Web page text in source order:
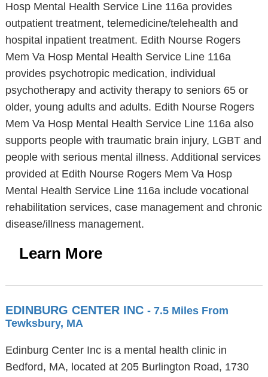
Hosp Mental Health Service Line 116a provides
outpatient treatment, telemedicine/telehealth and
hospital inpatient treatment. Edith Nourse Rogers
Mem Va Hosp Mental Health Service Line 116a
provides psychotropic medication, individual
psychotherapy and activity therapy to seniors 65 or
older, young adults and adults. Edith Nourse Rogers
Mem Va Hosp Mental Health Service Line 116a also
supports people with traumatic brain injury, LGBT and
people with serious mental illness. Additional services
provided at Edith Nourse Rogers Mem Va Hosp
Mental Health Service Line 116a include vocational
rehabilitation services, case management and chronic
disease/illness management.
Learn More
EDINBURG CENTER INC - 7.5 Miles From
Tewksbury, MA
Edinburg Center Inc is a mental health clinic in
Bedford, MA, located at 205 Burlington Road, 1730